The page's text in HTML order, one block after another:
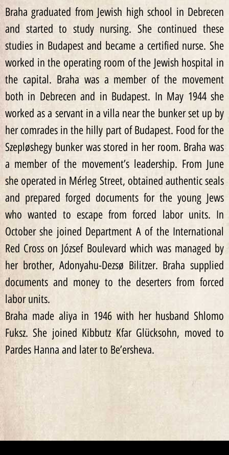
Braha graduated from Jewish high school in Debrecen
and started to study nursing. She continued these
studies in Budapest and became a certified nurse. She
worked in the operating room of the Jewish hospital in
the capital. Braha was a member of the movement
both in Debrecen and in Budapest. In May 1944 she
worked as a servant in a villa near the bunker set up by
her comrades in the hilly part of Budapest. Food for the
Szepløshegy bunker was stored in her room. Braha was
a member of the movement’s leadership. From June
she operated in Mérleg Street, obtained authentic seals
and prepared forged documents for the young Jews
who wanted to escape from forced labor units. In
October she joined Department A of the International
Red Cross on József Boulevard which was managed by
her brother, Adonyahu-Dezsø Bilitzer. Braha supplied
documents and money to the deserters from forced
labor units.
Braha made aliya in 1946 with her husband Shlomo
Fuksz. She joined Kibbutz Kfar Glücksohn, moved to
Pardes Hanna and later to Be’ersheva.